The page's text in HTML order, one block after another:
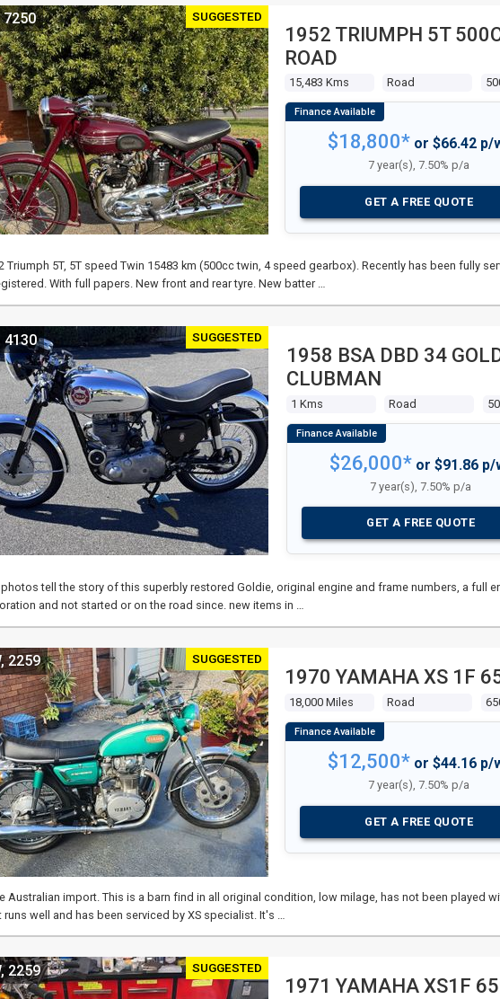
SUGGESTED
1952 TRIUMPH 5T
ROAD
15,483 Kms Road
7250
$18,800*or $66.42 p/
7 year(s), 7.50% p/a
GET A FREE QUOTE
Triumph 5T, 5T speed Twin 15483 km (500cc twin, 4 speed gearbox). Recently has been fully
With full papers. New front and rear tyre. New batter …
SUGGESTED
1958 BSA DBD 34
CLUBMAN
1 Kms Road
4130
$26,000*or $91.86 p/
7 year(s), 7.50% p/a
GET A FREE QUOTE
photos tell the story of this superbly restored Goldie, original engine and frame numbers, a full
and not started or on the road since. new items in …
SUGGESTED
1970 YAMAHA XS 1F
18,000 Miles Road
2259
$12,500*or $44.16 p/
7 year(s), 7.50% p/a
GET A FREE QUOTE
Australian import. This is a barn find in all original condition, low milage, has not been played
runs well and has been serviced by XS specialist. It's …
SUGGESTED
1971 YAMAHA XS1F
2259